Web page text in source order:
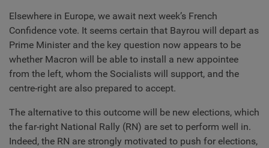
Elsewhere in Europe, we await next week’s French
Confidence vote. It seems certain that Bayrou will depart as
Prime Minister and the key question now appears to be
whether Macron will be able to install a new appointee
from the left, whom the Socialists will support, and the
centre-right are also prepared to accept.
The alternative to this outcome will be new elections, which
the far-right National Rally (RN) are set to perform well in.
Indeed, the RN are strongly motivated to push for elections,